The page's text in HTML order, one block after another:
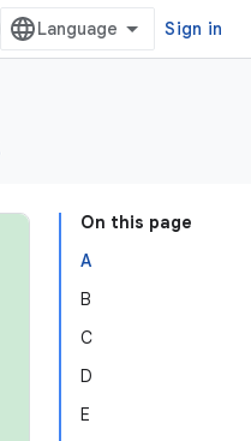
Sign in
On this page
A
B
C
D
E